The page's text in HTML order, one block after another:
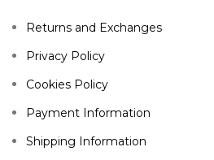
Returns and Exchanges
Privacy Policy
Cookies Policy
Payment Information
Shipping Information